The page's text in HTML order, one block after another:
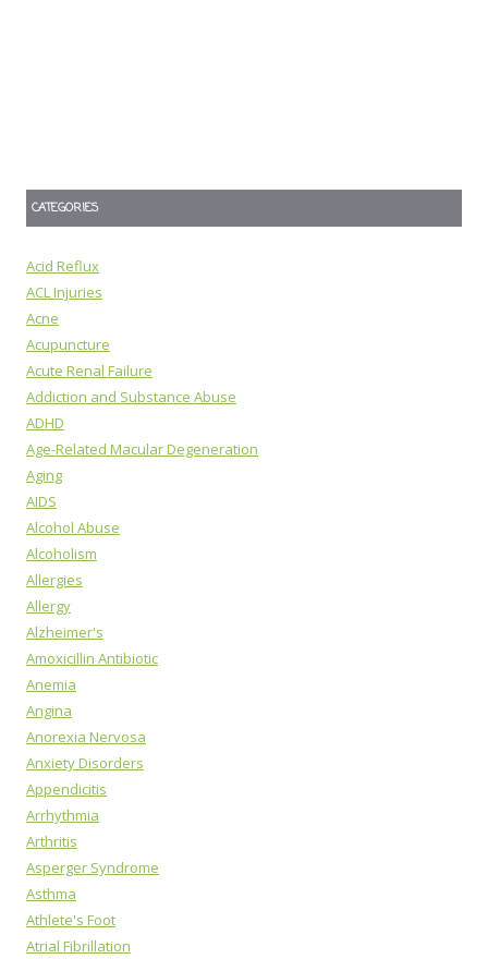
CATEGORIES
Acid Reflux
ACL Injuries
Acne
Acupuncture
Acute Renal Failure
Addiction and Substance Abuse
ADHD
Age-Related Macular Degeneration
Aging
AIDS
Alcohol Abuse
Alcoholism
Allergies
Allergy
Alzheimer's
Amoxicillin Antibiotic
Anemia
Angina
Anorexia Nervosa
Anxiety Disorders
Appendicitis
Arrhythmia
Arthritis
Asperger Syndrome
Asthma
Athlete's Foot
Atrial Fibrillation